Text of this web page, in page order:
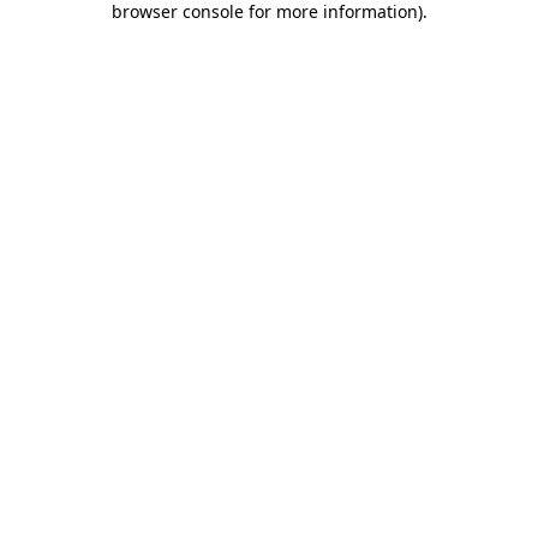
browser console for more information).